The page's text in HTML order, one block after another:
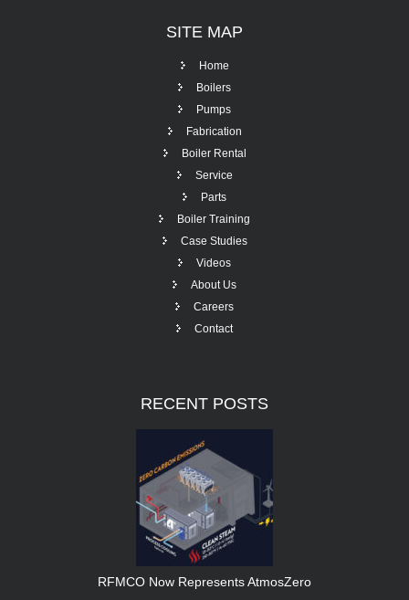
SITE MAP
Home
Boilers
Pumps
Fabrication
Boiler Rental
Service
Parts
Boiler Training
Case Studies
Videos
About Us
Careers
Contact
RECENT POSTS
RFMCO Now Represents AtmosZero